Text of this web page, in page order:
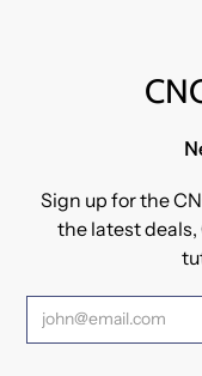
Sign up for the
the latest